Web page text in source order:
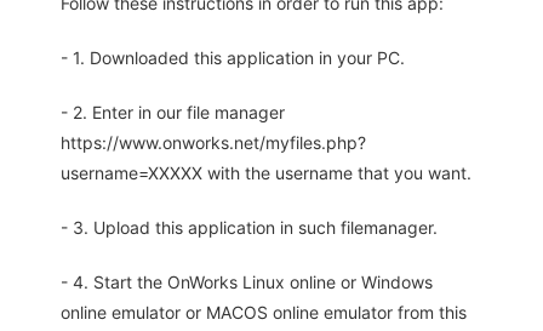
- 1. Downloaded this application in your PC.
- 2. Enter in our file manager
https://www.onworks.net/myfiles.php?
username=XXXXX with the username that you want.
- 3. Upload this application in such filemanager.
- 4. Start the OnWorks Linux online or Windows
online emulator or MACOS online emulator from this